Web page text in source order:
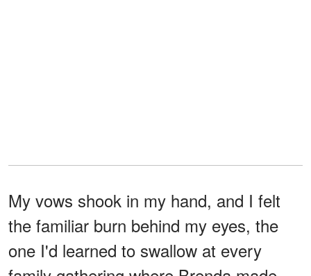
My vows shook in my hand, and I felt
the familiar burn behind my eyes, the
one I'd learned to swallow at every